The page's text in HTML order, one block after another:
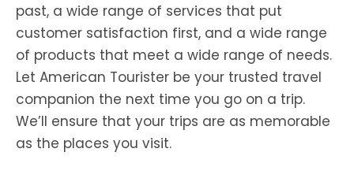
past, a wide range of services that put
customer satisfaction first, and a wide range
of products that meet a wide range of needs.
Let American Tourister be your trusted travel
companion the next time you go on a trip.
We’ll ensure that your trips are as memorable
as the places you visit.